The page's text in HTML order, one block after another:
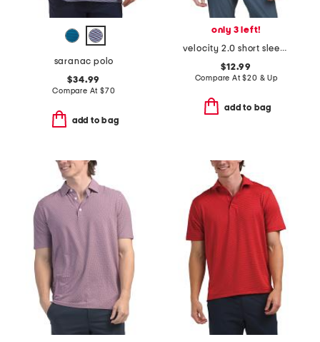
saranac polo
$34.99
Compare At $70
add to bag
only 3 left!
velocity 2.0 short sleeve v-neck top
$12.99
Compare At$20 & Up
add to bag